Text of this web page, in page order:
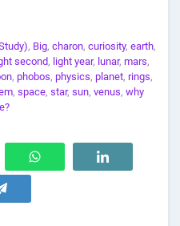
, Big, charon, curiosity, earth,
second, light year, lunar, mars,
, phobos, physics, planet, rings,
, space, star, sun, venus, why